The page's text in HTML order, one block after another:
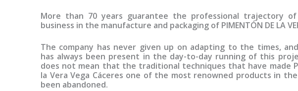
More than 70 years guarantee the professional trajectory
business in the manufacture and packaging of PIMENTÓN DE LA
The company has never given up on adapting to the times,
has always been present in the day-to-day running of this
does not mean that the traditional techniques that have made
la Vera Vega Cáceres one of the most renowned products in
been abandoned.